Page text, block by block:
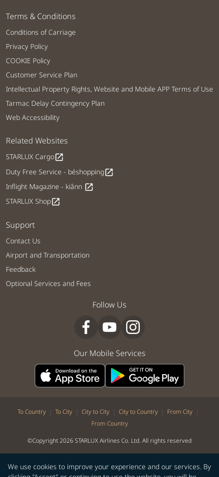
We use cookies to improve your experience and our services. By
Terms & Conditions
Conditions of Carriage
Privacy Policy
COOKIE Policy
Customer Service Plan
Intellectual Property Rights, Website and Mobile APP Terms of Use
Tarmac Delay Contingency Plan
Web Accessibility
Related Websites
STARLUX Cargoopen_in_new
Duty Free Service - béshoppingopen_in_new
Inflight Magazine - kiânn open_in_new
STARLUX Shopopen_in_new
Support
Contact Us
Airport and Transportation
Feedback
Optional Services and Fees
Follow Us
Our Mobile Services
To Country | To City | City to City | City to Country | From City |
From Country
©Copyright 2026 STARLUX Airlines Co. Ltd. All rights reserved